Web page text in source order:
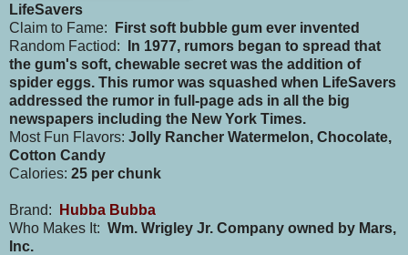
LifeSavers
Claim to Fame:
First soft bubble gum ever invented
Random Factiod:
In 1977, rumors began to spread that
the gum's soft, chewable secret was the addition of
spider eggs. This rumor was squashed when LifeSavers
addressed the rumor in full-page ads in all the big
newspapers including the New York Times.
Most Fun Flavors: Jolly Rancher Watermelon, Chocolate,
Cotton Candy
Calories: 25 per chunk
Brand:
Hubba Bubba
Who Makes It: Wm. Wrigley Jr. Company owned by Mars,
Inc.